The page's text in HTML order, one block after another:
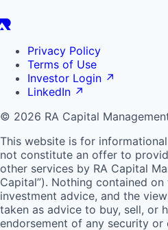
Privacy Policy
Terms of Use
Investor Login ↗
LinkedIn ↗
© 2026 RA Capital
This website is for
not constitute an offer to
other services by RA Capital
Capital”). Nothing contained
investment advice, and the
taken as advice to buy, sell, or
endorsement of any security or